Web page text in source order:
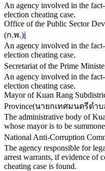
An agency involved in the
election cheating case.
Office of the Public Sector
(ก.พ.)ℹ️
An agency involved in the
election cheating case.
Secretariat of the Prime
An agency involved in the
election cheating case.
Mayor of Kuan Rang
Province(นายกเทศมนตรีตำ
The administrative body of
whose mayor is to be
National Anti-Corruption
The agency responsible for
arrest warrants, if evidence of
cheating case is found.